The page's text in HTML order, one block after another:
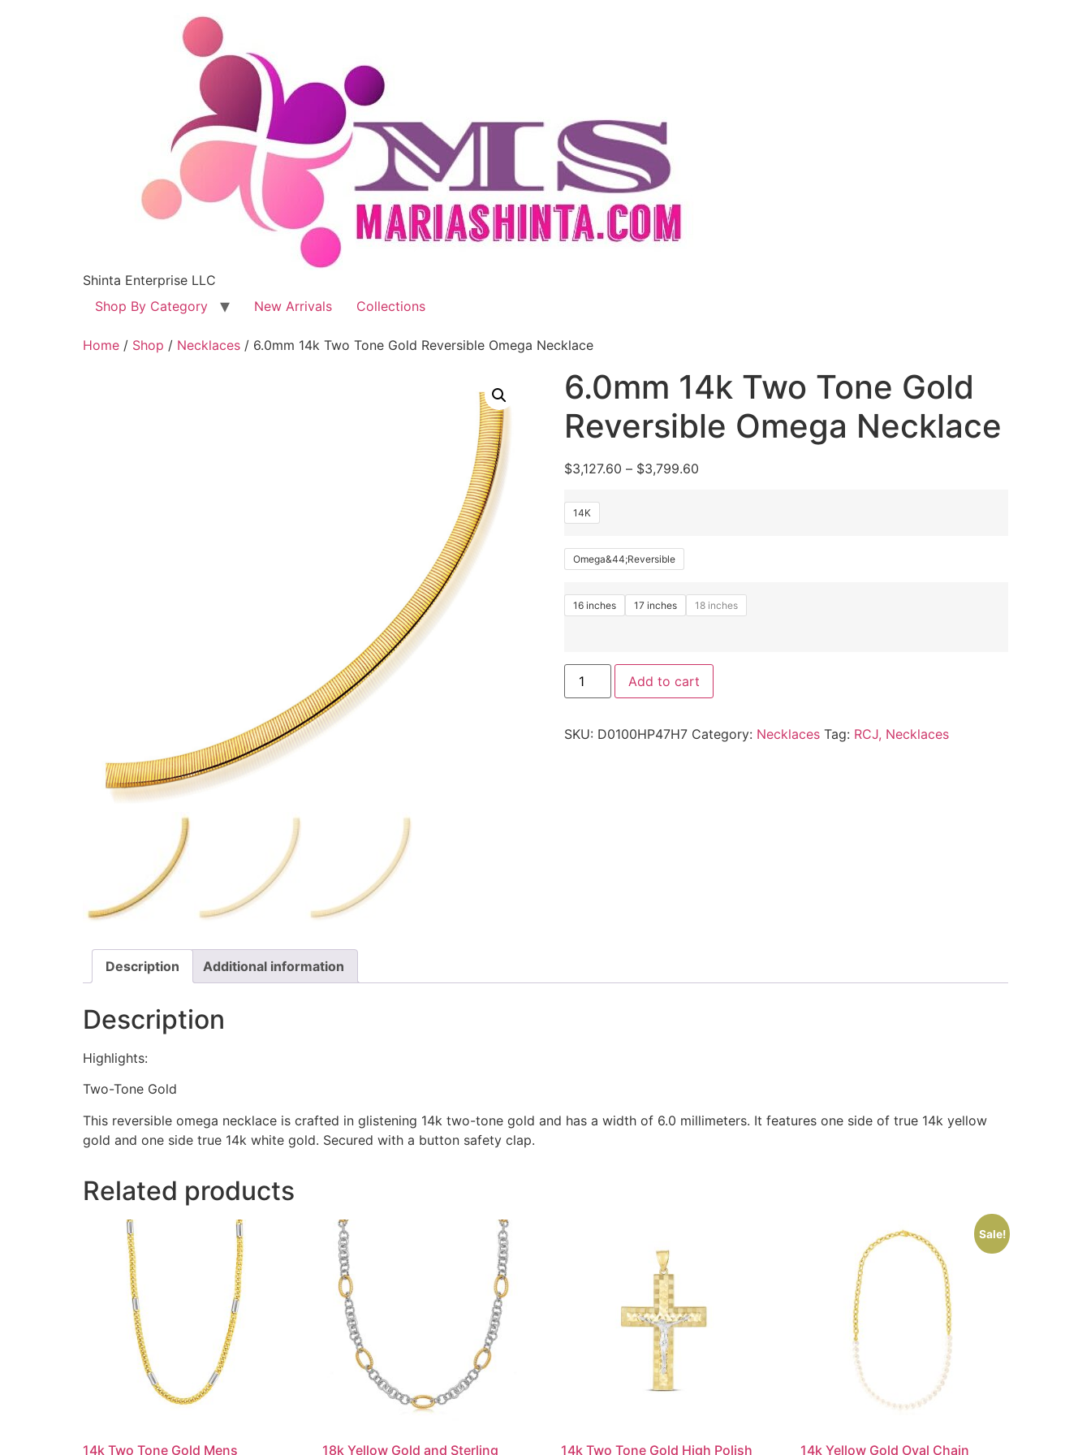
Shinta Enterprise LLC
Shop By Category
New Arrivals Collections
Home / Shop / Necklaces / 6.0mm 14k Two Tone Gold Reversible Omega Necklace
6.0mm 14k Two Tone Gold
Reversible Omega Necklace
$3,127.60 – $3,799.60
14K
Omega&44;Reversible
16 inches 17 inches 18 inches
Add to cart
SKU: D0100HP47H7 Category: Necklaces Tag: RCJ, Necklaces
Description Additional information
Description
Highlights:
Two-Tone Gold
This reversible omega necklace is crafted in glistening 14k two-tone gold and has a width of 6.0 millimeters. It features one side of true 14k yellow
gold and one side true 14k white gold. Secured with a button safety clap.
Related products
14k Two Tone Gold Mens 18k Yellow Gold and Sterling 14k Two Tone Gold High Polish
Sale!
14k Yellow Gold Oval Chain